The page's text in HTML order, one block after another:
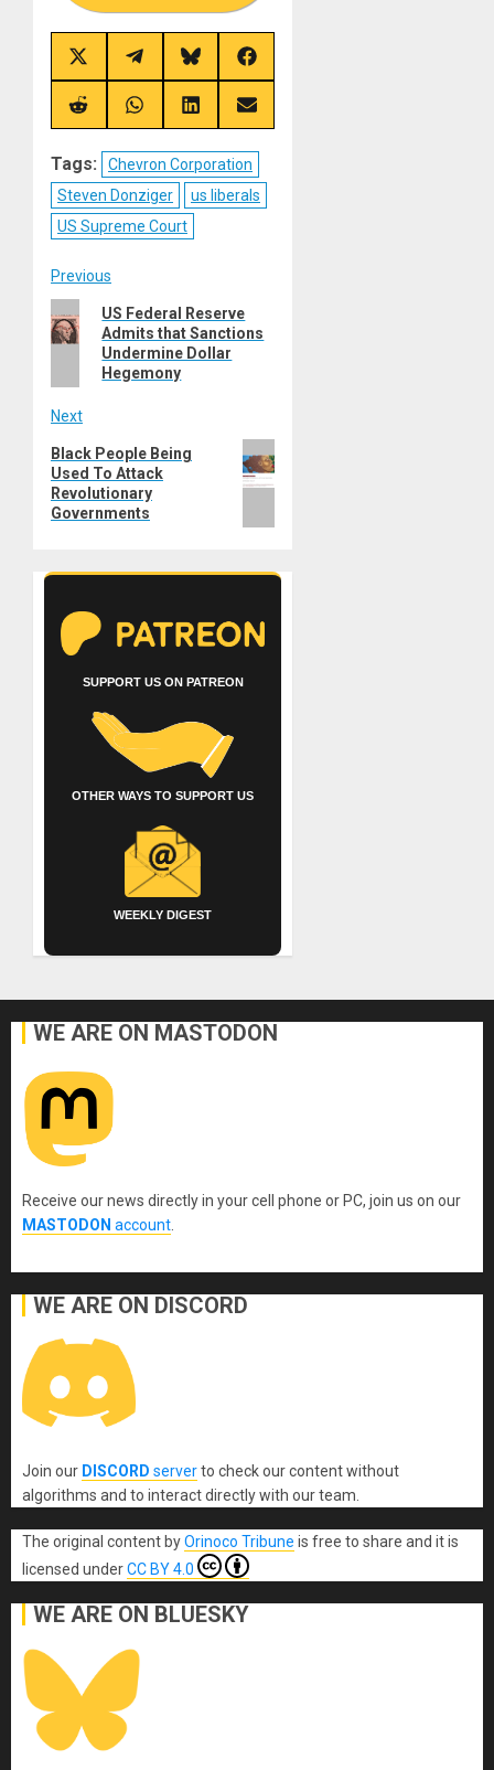
Share
on
X
(Twitter)
Share
on
Telegram
Share
on
Bluesky
Share
on
Facebook
Share
on
Share
on
Share
on
Share
on
Tags:
Chevron Corporation
Steven Donziger
us liberals
US Supreme Court
Post
navigation
Previous
Previous
post:
US Federal Reserve
Admits that Sanctions
Undermine Dollar
Hegemony
Next
Next
post:
Black People Being
Used To Attack
Revolutionary
Governments
SUPPORT US ON PATREON
OTHER WAYS TO SUPPORT US
WEEKLY DIGEST
WE ARE ON MASTODON
Receive our news directly in your cell phone or PC, join us on our
MASTODON account
WE ARE ON DISCORD
Join our DISCORD serverto check our content without
algorithms and to interact directly with our team.
The original content byOrinoco Tribune is free to share and it is
licensed underCC BY 4.0
WE ARE ON BLUESKY